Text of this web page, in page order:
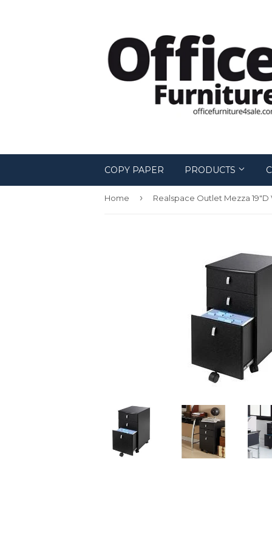
COPY PAPER PRODUCTS
Home ›